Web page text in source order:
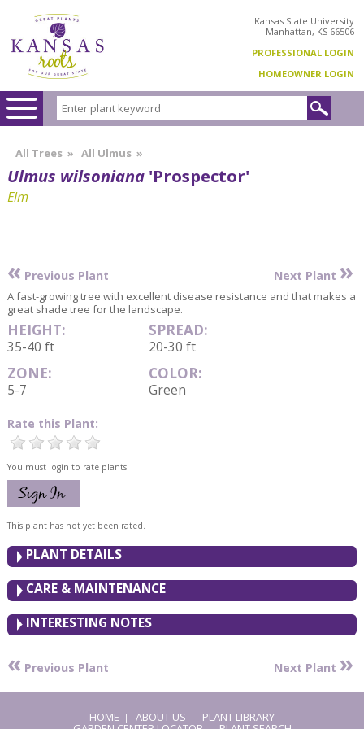
Kansas State University
Manhattan, KS 66506
PROFESSIONAL LOGIN
HOMEOWNER LOGIN
All Trees » All Ulmus »
Ulmus wilsoniana 'Prospector'
Elm
« Previous Plant Next Plant »
A fast-growing tree with excellent disease resistance and that makes a
great shade tree for the landscape.
HEIGHT:
35-40 ft
SPREAD:
20-30 ft
ZONE:
5-7
COLOR:
Green
Rate this Plant:
You must login to rate plants.
This plant has not yet been rated.
PLANT DETAILS
CARE & MAINTENANCE
INTERESTING NOTES
« Previous Plant Next Plant »
HOME | ABOUT US | PLANT LIBRARY